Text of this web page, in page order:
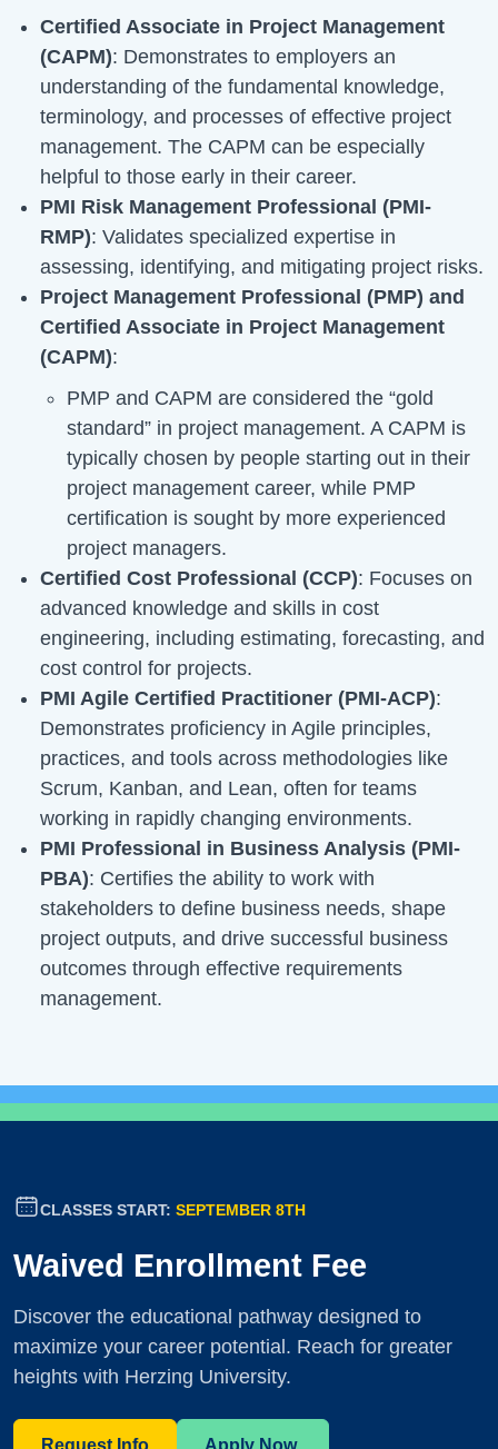
Certified Associate in Project Management
(CAPM): Demonstrates to employers an
understanding of the fundamental knowledge,
terminology, and processes of effective project
management. The CAPM can be especially
helpful to those early in their career.
PMI Risk Management Professional (PMI-
RMP): Validates specialized expertise in
assessing, identifying, and mitigating project risks.
Project Management Professional (PMP) and
Certified Associate in Project Management
(CAPM):
PMP and CAPM are considered the “gold
standard” in project management. A CAPM is
typically chosen by people starting out in their
project management career, while PMP
certification is sought by more experienced
project managers.
Certified Cost Professional (CCP): Focuses on
advanced knowledge and skills in cost
engineering, including estimating, forecasting, and
cost control for projects.
PMI Agile Certified Practitioner (PMI-ACP):
Demonstrates proficiency in Agile principles,
practices, and tools across methodologies like
Scrum, Kanban, and Lean, often for teams
working in rapidly changing environments.
PMI Professional in Business Analysis (PMI-
PBA): Certifies the ability to work with
stakeholders to define business needs, shape
project outputs, and drive successful business
outcomes through effective requirements
management.
CLASSES START: SEPTEMBER 8TH
Waived Enrollment Fee
Discover the educational pathway designed to
maximize your career potential. Reach for greater
heights with Herzing University.
Request Info Apply Now